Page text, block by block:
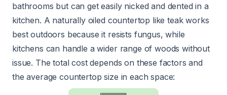
bathrooms but can get easily nicked and dented in a
kitchen. A naturally oiled countertop like teak works
best outdoors because it resists fungus, while
kitchens can handle a wider range of woods without
issue. The total cost depends on these factors and
the average countertop size in each space: